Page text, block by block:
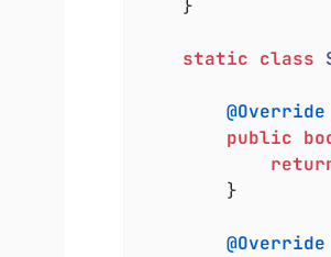
static class
@Override
public
@Override